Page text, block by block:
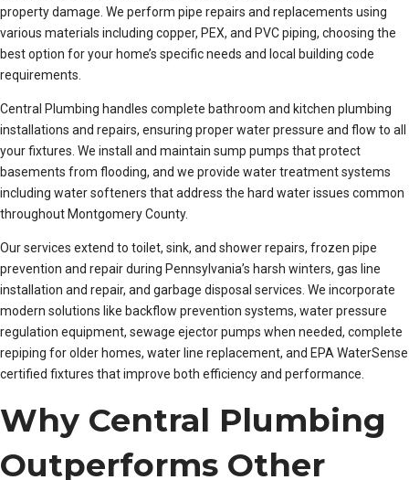
property damage. We perform pipe repairs and replacements using
various materials including copper, PEX, and PVC piping, choosing the
best option for your home’s specific needs and local building code
requirements.
Central Plumbing handles complete bathroom and kitchen plumbing
installations and repairs, ensuring proper water pressure and flow to all
your fixtures. We install and maintain sump pumps that protect
basements from flooding, and we provide water treatment systems
including water softeners that address the hard water issues common
throughout Montgomery County.
Our services extend to toilet, sink, and shower repairs, frozen pipe
prevention and repair during Pennsylvania’s harsh winters, gas line
installation and repair, and garbage disposal services. We incorporate
modern solutions like backflow prevention systems, water pressure
regulation equipment, sewage ejector pumps when needed, complete
repiping for older homes, water line replacement, and EPA WaterSense
certified fixtures that improve both efficiency and performance.
Why Central Plumbing
Outperforms Other